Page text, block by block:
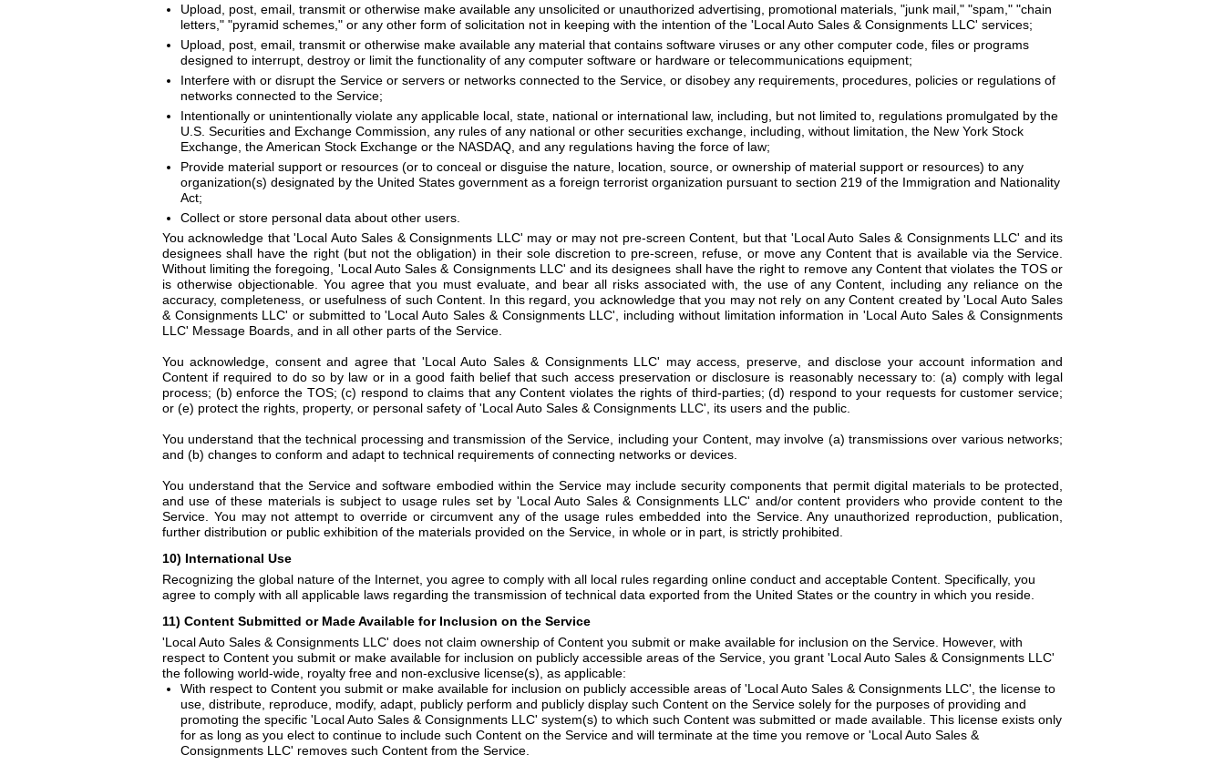
Upload, post, email, transmit or otherwise make available any unsolicited or unauthorized advertising, promotional materials, "junk mail," "spam," "chain
letters," "pyramid schemes," or any other form of solicitation not in keeping with the intention of the 'Local Auto Sales & Consignments LLC' services;
Upload, post, email, transmit or otherwise make available any material that contains software viruses or any other computer code, files or programs
designed to interrupt, destroy or limit the functionality of any computer software or hardware or telecommunications equipment;
Interfere with or disrupt the Service or servers or networks connected to the Service, or disobey any requirements, procedures, policies or regulations of
networks connected to the Service;
Intentionally or unintentionally violate any applicable local, state, national or international law, including, but not limited to, regulations promulgated by the
U.S. Securities and Exchange Commission, any rules of any national or other securities exchange, including, without limitation, the New York Stock
Exchange, the American Stock Exchange or the NASDAQ, and any regulations having the force of law;
Provide material support or resources (or to conceal or disguise the nature, location, source, or ownership of material support or resources) to any
organization(s) designated by the United States government as a foreign terrorist organization pursuant to section 219 of the Immigration and Nationality
Act;
Collect or store personal data about other users.
You acknowledge that 'Local Auto Sales & Consignments LLC' may or may not pre-screen Content, but that 'Local Auto Sales & Consignments LLC' and its
designees shall have the right (but not the obligation) in their sole discretion to pre-screen, refuse, or move any Content that is available via the Service.
Without limiting the foregoing, 'Local Auto Sales & Consignments LLC' and its designees shall have the right to remove any Content that violates the TOS or
is otherwise objectionable. You agree that you must evaluate, and bear all risks associated with, the use of any Content, including any reliance on the
accuracy, completeness, or usefulness of such Content. In this regard, you acknowledge that you may not rely on any Content created by 'Local Auto Sales
& Consignments LLC' or submitted to 'Local Auto Sales & Consignments LLC', including without limitation information in 'Local Auto Sales & Consignments
LLC' Message Boards, and in all other parts of the Service.
You acknowledge, consent and agree that 'Local Auto Sales & Consignments LLC' may access, preserve, and disclose your account information and
Content if required to do so by law or in a good faith belief that such access preservation or disclosure is reasonably necessary to: (a) comply with legal
process; (b) enforce the TOS; (c) respond to claims that any Content violates the rights of third-parties; (d) respond to your requests for customer service;
or (e) protect the rights, property, or personal safety of 'Local Auto Sales & Consignments LLC', its users and the public.
You understand that the technical processing and transmission of the Service, including your Content, may involve (a) transmissions over various networks;
and (b) changes to conform and adapt to technical requirements of connecting networks or devices.
You understand that the Service and software embodied within the Service may include security components that permit digital materials to be protected,
and use of these materials is subject to usage rules set by 'Local Auto Sales & Consignments LLC' and/or content providers who provide content to the
Service. You may not attempt to override or circumvent any of the usage rules embedded into the Service. Any unauthorized reproduction, publication,
further distribution or public exhibition of the materials provided on the Service, in whole or in part, is strictly prohibited.
10) International Use
Recognizing the global nature of the Internet, you agree to comply with all local rules regarding online conduct and acceptable Content. Specifically, you
agree to comply with all applicable laws regarding the transmission of technical data exported from the United States or the country in which you reside.
11) Content Submitted or Made Available for Inclusion on the Service
'Local Auto Sales & Consignments LLC' does not claim ownership of Content you submit or make available for inclusion on the Service. However, with
respect to Content you submit or make available for inclusion on publicly accessible areas of the Service, you grant 'Local Auto Sales & Consignments LLC'
the following world-wide, royalty free and non-exclusive license(s), as applicable:
With respect to Content you submit or make available for inclusion on publicly accessible areas of 'Local Auto Sales & Consignments LLC', the license to
use, distribute, reproduce, modify, adapt, publicly perform and publicly display such Content on the Service solely for the purposes of providing and
promoting the specific 'Local Auto Sales & Consignments LLC' system(s) to which such Content was submitted or made available. This license exists only
for as long as you elect to continue to include such Content on the Service and will terminate at the time you remove or 'Local Auto Sales &
Consignments LLC' removes such Content from the Service.